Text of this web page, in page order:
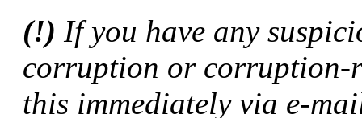
(!) If you have any
corruption or corruption-
this immediately via e-